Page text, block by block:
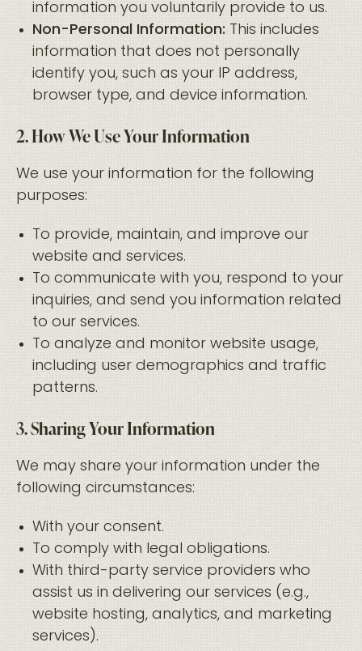
information you voluntarily provide to us.
Non-Personal Information: This includes
information that does not personally
identify you, such as your IP address,
browser type, and device information.
2. How We Use Your Information
We use your information for the following
purposes:
To provide, maintain, and improve our
website and services.
To communicate with you, respond to your
inquiries, and send you information related
to our services.
To analyze and monitor website usage,
including user demographics and traffic
patterns.
3. Sharing Your Information
We may share your information under the
following circumstances:
With your consent.
To comply with legal obligations.
With third-party service providers who
assist us in delivering our services (e.g.,
website hosting, analytics, and marketing
services).